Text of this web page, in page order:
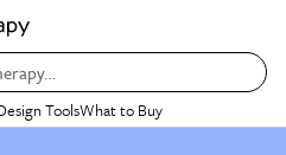
ToolsWhat to Buy